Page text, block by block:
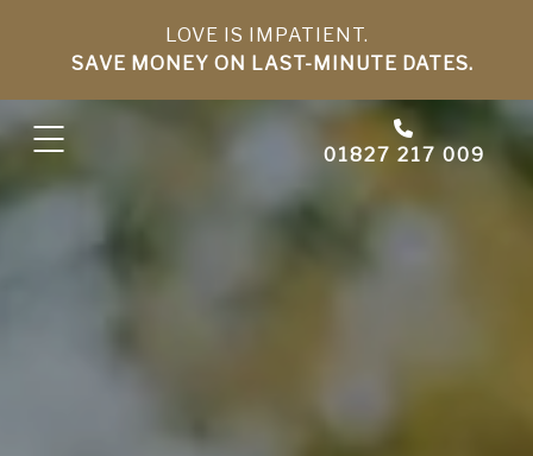
LOVE IS IMPATIENT.
SAVE MONEY ON LAST-MINUTE DATES.
01827 217 009